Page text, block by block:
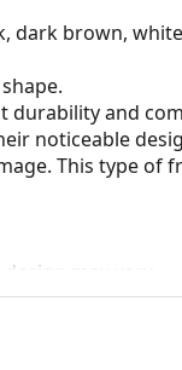
dark brown,
durability and
noticeable
This type of
may vary.
may come with